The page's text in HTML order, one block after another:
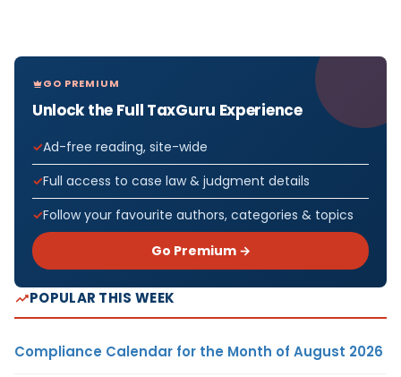
GO PREMIUM
Unlock the Full TaxGuru Experience
Ad-free reading, site-wide
Full access to case law & judgment details
Follow your favourite authors, categories & topics
Go Premium →
POPULAR THIS WEEK
Compliance Calendar for the Month of August 2026